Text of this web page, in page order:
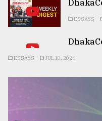
ESSAYS
ESSAYS JUL 10, 2026